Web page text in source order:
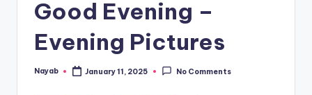
Good Evening –
Evening Pictures
Posted
Nayab January 11, 2025 No Comments